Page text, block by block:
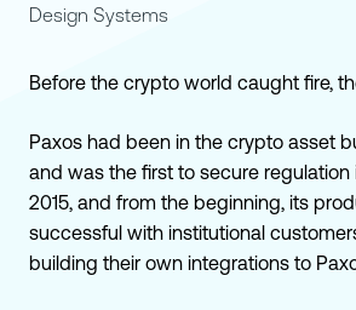
Before the crypto world caught fire,
Paxos had been in the crypto asset
and was the first to secure regulation
2015, and from the beginning, its
successful with institutional
building their own integrations to
Design Systems